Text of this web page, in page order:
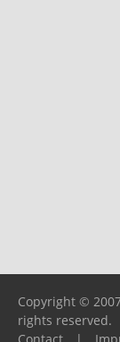
Copyright ©
rights reserved.